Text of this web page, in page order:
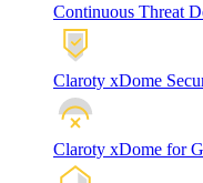
Continuous Threat
Claroty xDome
Claroty xDome for